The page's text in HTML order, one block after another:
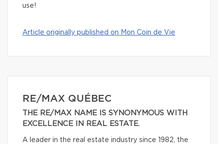
use!
Article originally published on Mon Coin de Vie
RE/MAX QUÉBEC
THE RE/MAX NAME IS SYNONYMOUS WITH
EXCELLENCE IN REAL ESTATE.
A leader in the real estate industry since 1982, the